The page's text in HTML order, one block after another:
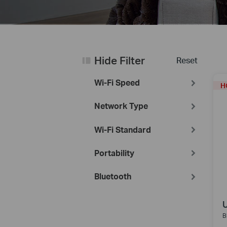
Reset
Hide Filter
Wi-Fi Speed
Network Type
Wi-Fi Standard
Portability
Bluetooth